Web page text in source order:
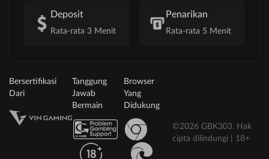
Deposit
Rata-rata 3 Menit
Penarikan
Rata-rata 5 Menit
Bersertifikasi
Dari
Tanggung
Jawab
Bermain
Browser
Yang
Didukung
©2026 GBK303. Hak
cipta dilindungi | 18+